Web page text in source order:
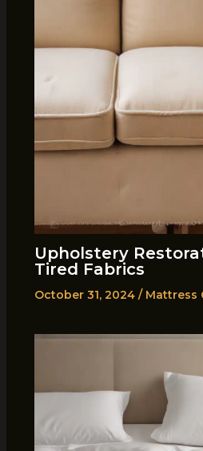
Upholstery
Tired Fabrics
October 31, 2024 / Mattress